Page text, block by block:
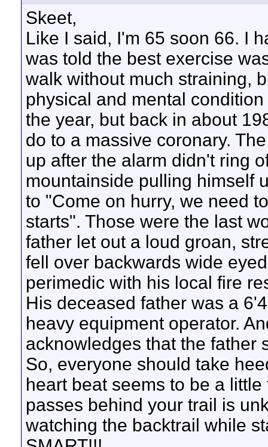
Skeet,
Like I said, I'm 65 soon 66. I
was told the best exercise
walk without much straining,
physical and mental
the year, but back in about
do to a massive coronary.
up after the alarm didn't ring
mountainside pulling himself
to "Come on hurry, we need
starts". Those were the last
father let out a loud groan,
fell over backwards wide
perimedic with his local fire
His deceased father was a
heavy equipment operator.
acknowledges that the father
So, everyone should take
heart beat seems to be a
passes behind your trail is
watching the backtrail while